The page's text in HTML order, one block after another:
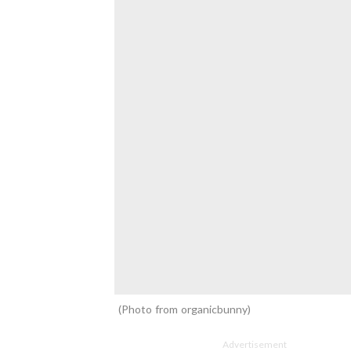
Photo from organicbunny
Advertisement